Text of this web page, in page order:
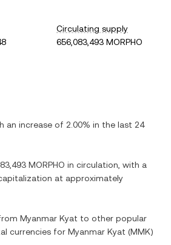
Circulating supply
656,083,493 MORPHO
an increase of 2.00% in the last 24
MORPHO in circulation, with a
at approximately
Myanmar Kyat to other popular
currencies for Myanmar Kyat (MMK)